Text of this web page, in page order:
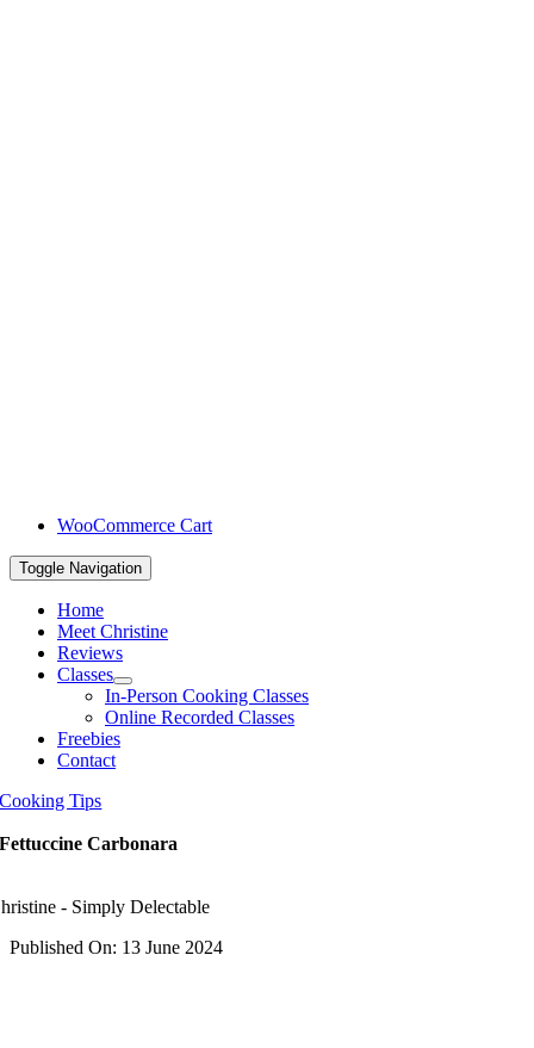
WooCommerce Cart
Toggle Navigation
Home
Meet Christine
Reviews
Classes
In-Person Cooking Classes
Online Recorded Classes
Freebies
Contact
Cooking Tips
Fettuccine Carbonara
- Simply Delectable
Published On: 13 June 2024